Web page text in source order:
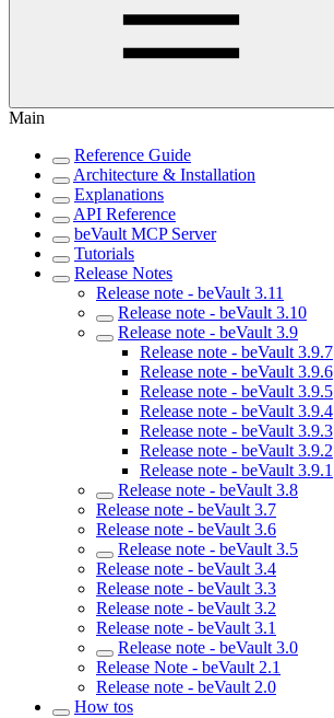
Main
Reference Guide
Architecture & Installation
Explanations
API Reference
beVault MCP Server
Tutorials
Release Notes
Release note - beVault 3.11
Release note - beVault 3.10
Release note - beVault 3.9
Release note - beVault 3.9.7
Release note - beVault 3.9.6
Release note - beVault 3.9.5
Release note - beVault 3.9.4
Release note - beVault 3.9.3
Release note - beVault 3.9.2
Release note - beVault 3.9.1
Release note - beVault 3.8
Release note - beVault 3.7
Release note - beVault 3.6
Release note - beVault 3.5
Release note - beVault 3.4
Release note - beVault 3.3
Release note - beVault 3.2
Release note - beVault 3.1
Release note - beVault 3.0
Release Note - beVault 2.1
Release note - beVault 2.0
How tos